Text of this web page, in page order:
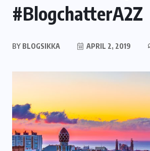
#BlogchatterA2Z
BY BLOGSIKKA APRIL 2, 2019